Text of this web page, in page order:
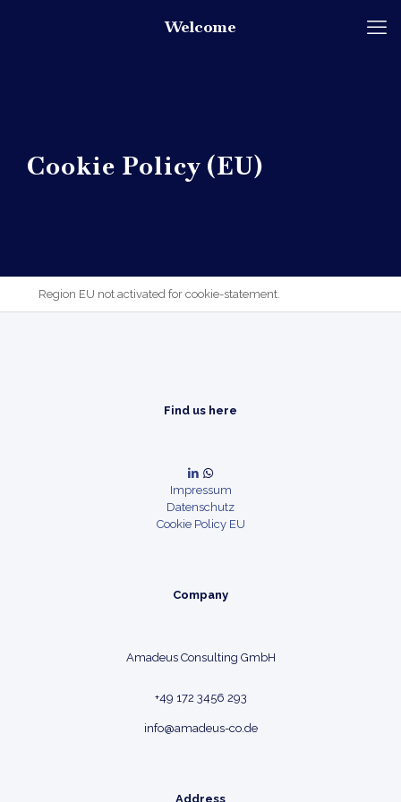
Welcome
Cookie Policy (EU)
Region EU not activated for cookie-statement.
Find us here
Impressum
Datenschutz
Cookie Policy EU
Company
Amadeus Consulting GmbH
+49 172 3456 293
info@amadeus-co.de
Address